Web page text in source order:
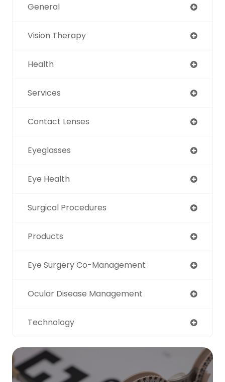
General
Vision Therapy
Health
Services
Contact Lenses
Eyeglasses
Eye Health
Surgical Procedures
Products
Eye Surgery Co-Management
Ocular Disease Management
Technology